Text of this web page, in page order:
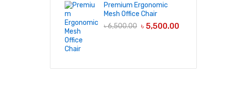
Premium Ergonomic
Mesh Office Chair
৳6,500.00 ৳ 5,500.00